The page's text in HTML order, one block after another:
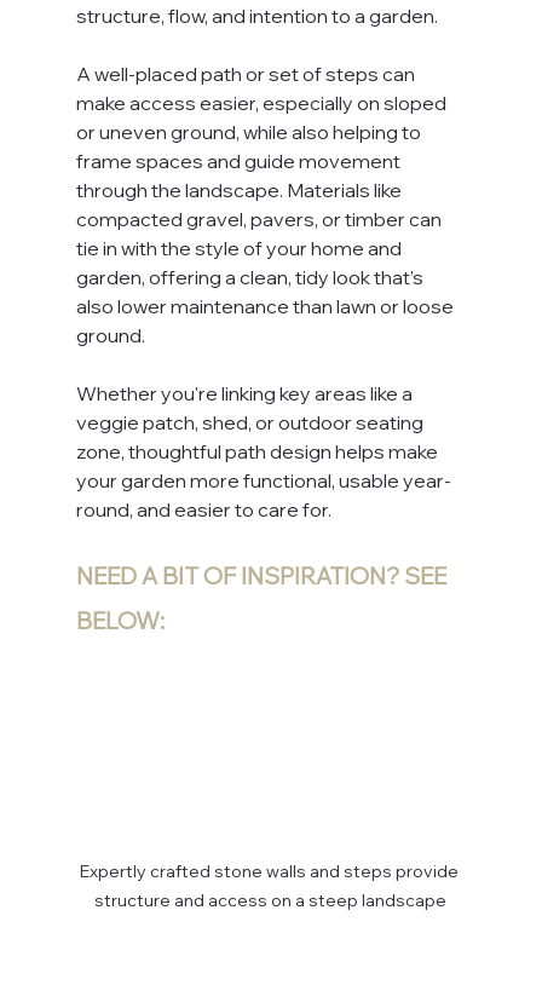
structure, flow, and intention to a garden.
A well-placed path or set of steps can
make access easier, especially on sloped
or uneven ground, while also helping to
frame spaces and guide movement
through the landscape. Materials like
compacted gravel, pavers, or timber can
tie in with the style of your home and
garden, offering a clean, tidy look that’s
also lower maintenance than lawn or loose
ground.
Whether you're linking key areas like a
veggie patch, shed, or outdoor seating
zone, thoughtful path design helps make
your garden more functional, usable year-
round, and easier to care for.
NEED A BIT OF INSPIRATION? SEE
BELOW:
Expertly crafted stone walls and steps provide
structure and access on a steep landscape